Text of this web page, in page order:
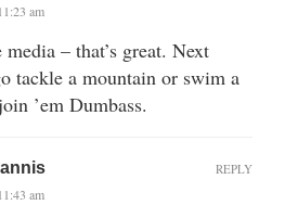
am
– that’s great. Next
tackle a mountain or swim a
’em Dumbass.
am
REPLY